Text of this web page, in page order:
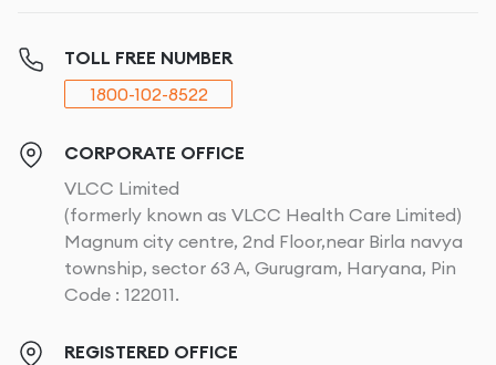
TOLL FREE NUMBER
1800-102-8522
CORPORATE OFFICE
VLCC Limited
(formerly known as VLCC Health Care Limited)
Magnum city centre, 2nd Floor,near Birla navya
township, sector 63 A, Gurugram, Haryana, Pin
Code : 122011.
REGISTERED OFFICE